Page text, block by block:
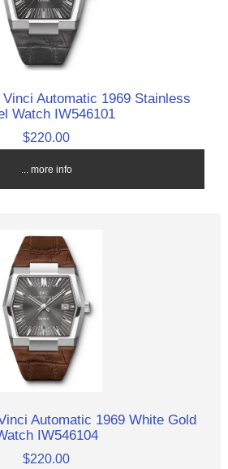
Automatic 1969 Stainless
Watch IW546101
$220.00
... more info
Automatic 1969 White Gold
IW546104
$220.00